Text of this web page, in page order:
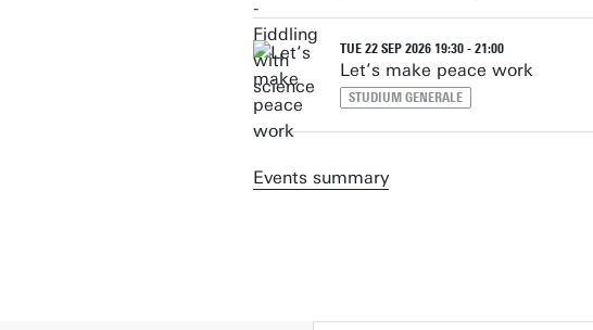
TUE 22 SEP 2026 19:30 - 21:00
Let’s make peace work
STUDIUM GENERALE
Events summary